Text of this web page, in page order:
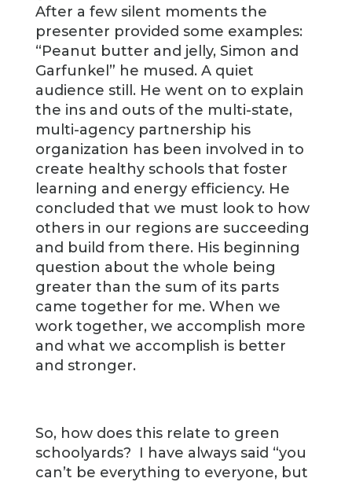
After a few silent moments the
presenter provided some examples:
“Peanut butter and jelly, Simon and
Garfunkel” he mused. A quiet
audience still. He went on to explain
the ins and outs of the multi-state,
multi-agency partnership his
organization has been involved in to
create healthy schools that foster
learning and energy efficiency. He
concluded that we must look to how
others in our regions are succeeding
and build from there. His beginning
question about the whole being
greater than the sum of its parts
came together for me. When we
work together, we accomplish more
and what we accomplish is better
and stronger.
So, how does this relate to green
schoolyards? I have always said “you
can’t be everything to everyone, but